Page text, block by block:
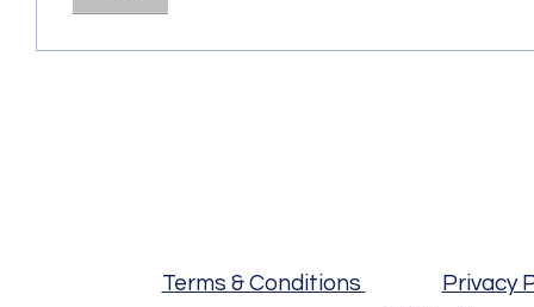
Terms & Conditions Privacy